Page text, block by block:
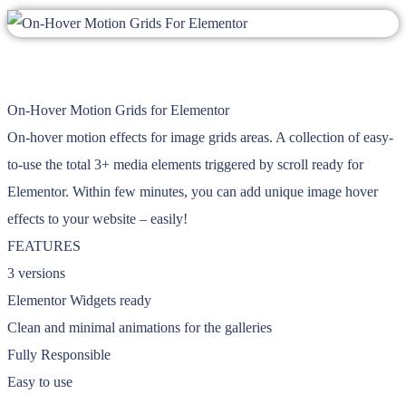
On-Hover Motion Grids for Elementor
On-hover motion effects for image grids areas. A collection of easy-
to-use the total 3+ media elements triggered by scroll ready for
Elementor. Within few minutes, you can add unique image hover
effects to your website – easily!
FEATURES
3 versions
Elementor Widgets ready
Clean and minimal animations for the galleries
Fully Responsible
Easy to use